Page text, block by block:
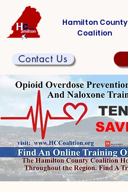
Hamilton County
Coalition
Contact Us